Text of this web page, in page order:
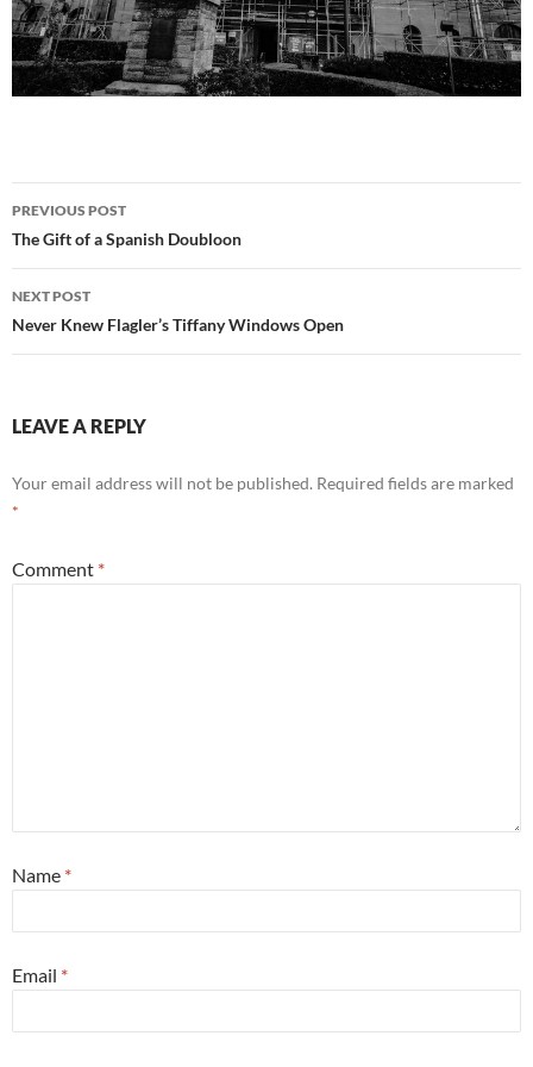
Post
navigation
PREVIOUS POST
The Gift of a Spanish Doubloon
NEXT POST
Never Knew Flagler’s Tiffany Windows Open
LEAVE A REPLY
Your email address will not be published. Required fields are marked
*
Comment *
Name *
Email *